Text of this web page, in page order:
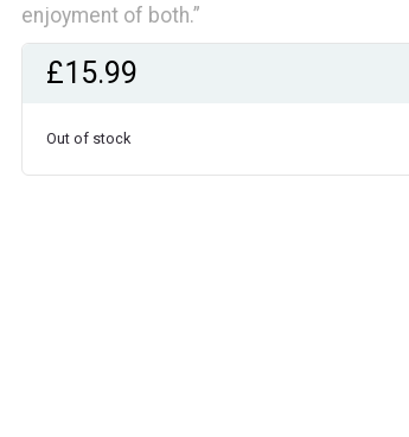
enjoyment of both.”
£15.99
Out of stock